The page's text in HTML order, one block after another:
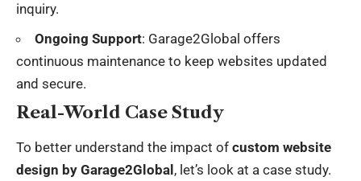
inquiry.
Ongoing Support: Garage2Global offers
continuous maintenance to keep websites updated
and secure.
Real-World Case Study
To better understand the impact of custom website
design by Garage2Global, let’s look at a case study.